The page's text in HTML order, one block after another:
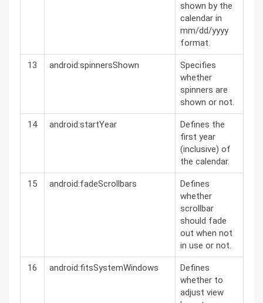
shown by the
calendar in
mm/dd/yyyy
format.
13 android:spinnersShown
Specifies
whether
spinners are
shown or not.
14 android:startYear
Defines the
first year
(inclusive) of
the calendar.
15 android:fadeScrollbars
Defines
whether
scrollbar
should fade
out when not
in use or not.
16 android:fitsSystemWindows
Defines
whether to
adjust view